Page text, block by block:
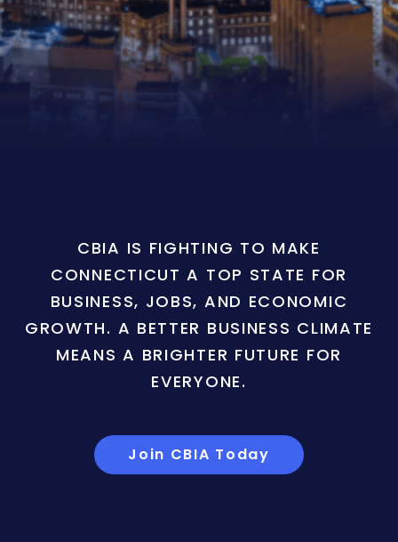
CBIA IS FIGHTING TO MAKE
CONNECTICUT A TOP STATE FOR
BUSINESS, JOBS, AND ECONOMIC
GROWTH. A BETTER BUSINESS CLIMATE
MEANS A BRIGHTER FUTURE FOR
EVERYONE.
Join CBIA Today